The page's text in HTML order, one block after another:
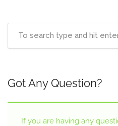
Got Any Question?
If you are having any